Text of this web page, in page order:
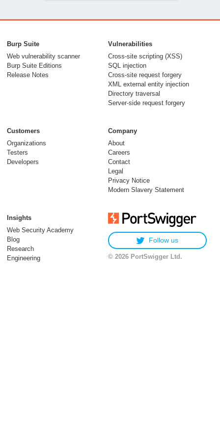
payloads to exploit
real world
applications
Server-Side
Template Injection
Burp Suite
Web vulnerability scanner
Burp Suite Editions
Release Notes
Vulnerabilities
Cross-site scripting (XSS)
SQL injection
Cross-site request forgery
XML external entity injection
Directory traversal
Server-side request forgery
Customers
Organizations
Testers
Developers
Company
About
Careers
Contact
Legal
Privacy Notice
Modern Slavery Statement
Insights
Web Security Academy
Blog
Research
Engineering
Follow us
© 2026 PortSwigger Ltd.